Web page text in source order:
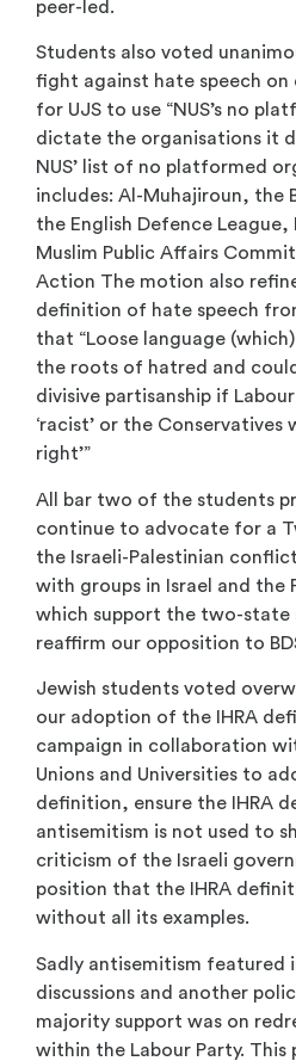
peer-led.
Students also voted
fight against hate speech on
for UJS to use “NUS’s no
dictate the organisations it
NUS’ list of no platformed
includes: Al-Muhajiroun, the
the English Defence
Muslim Public Affairs
Action The motion also
definition of hate speech
that “Loose language
the roots of hatred and
divisive partisanship if
‘racist’ or the Conservatives
right’”
All bar two of the students
continue to advocate for a
the Israeli-Palestinian
with groups in Israel and the
which support the two-state
reaffirm our opposition to
Jewish students voted
our adoption of the IHRA
campaign in collaboration
Unions and Universities to
definition, ensure the IHRA
antisemitism is not used to
criticism of the Israeli
position that the IHRA
without all its examples.
Sadly antisemitism featured
discussions and another
majority support was on
within the Labour Party. This